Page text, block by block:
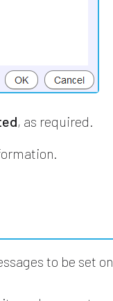
, as required.
to be set on